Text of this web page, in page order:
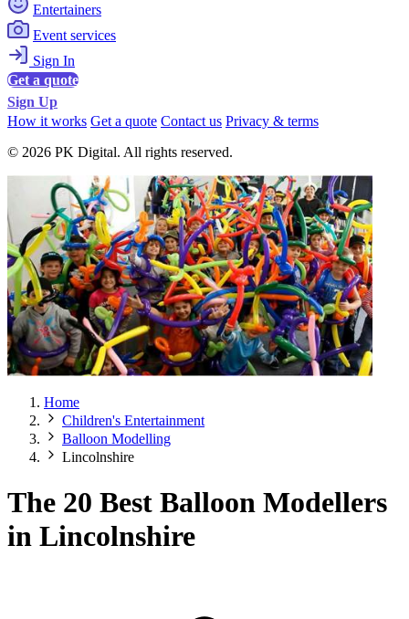
Entertainers
Event services
Sign In
Get a quote
Sign Up
How it works Get a quote Contact us Privacy & terms
© 2026 PK Digital. All rights reserved.
Home
Children's Entertainment
Balloon Modelling
Lincolnshire
The 20 Best Balloon Modellers
in Lincolnshire